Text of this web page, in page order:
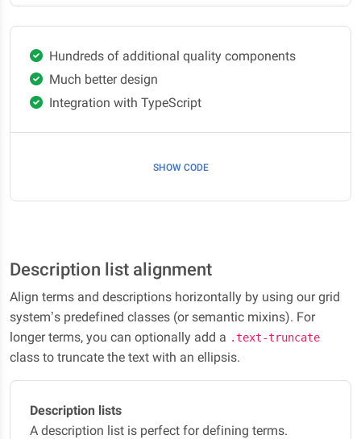
Hundreds of additional quality components
Much better design
Integration with TypeScript
SHOW CODE
Description list alignment
Align terms and descriptions horizontally by using our grid
system’s predefined classes (or semantic mixins). For
longer terms, you can optionally add a .text-truncate
class to truncate the text with an ellipsis.
Description lists
A description list is perfect for defining terms.